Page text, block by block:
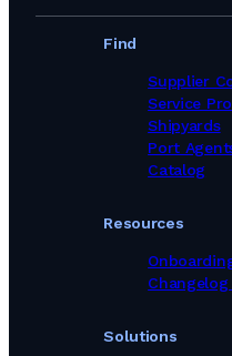
Find
Supplier
Service
Shipyards
Port
Catalog
Solutions
Resources
Changelog